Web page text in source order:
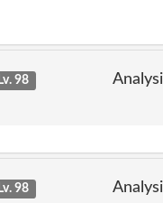
Lv. 98
Lv. 98